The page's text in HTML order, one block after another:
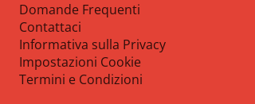
Domande Frequenti
Contattaci
Informativa sulla Privacy
Impostazioni Cookie
Termini e Condizioni